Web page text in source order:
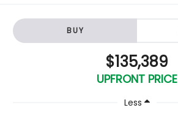
BUY
$135,389
UPFRONT PRICE
Less